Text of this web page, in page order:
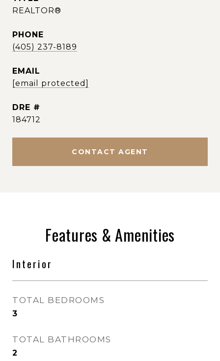
REALTOR®
PHONE
(405) 237-8189
EMAIL
[email protected]
DRE #
184712
CONTACT AGENT
Features & Amenities
Interior
TOTAL BEDROOMS
3
TOTAL BATHROOMS
2